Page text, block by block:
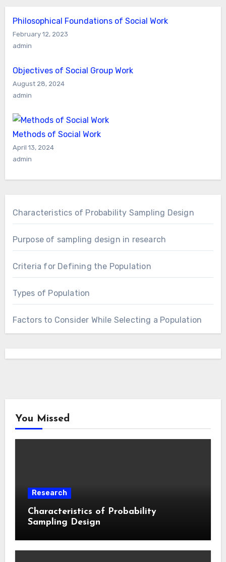
Philosophical Foundations of Social Work
February 12, 2023
admin
Objectives of Social Group Work
August 28, 2024
admin
Methods of Social Work
April 13, 2024
admin
Characteristics of Probability Sampling Design
Purpose of sampling design in research
Criteria for Defining the Population
Types of Population
Factors to Consider While Selecting a Population
You Missed
Research
Characteristics of Probability
Sampling Design